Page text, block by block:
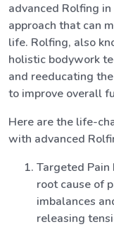
advanced Rolfing
approach that can
life. Rolfing, also
holistic bodywork
and reeducating
to improve overall
Here are the life-
with advanced
Targeted
root cause of
imbalances
releasing